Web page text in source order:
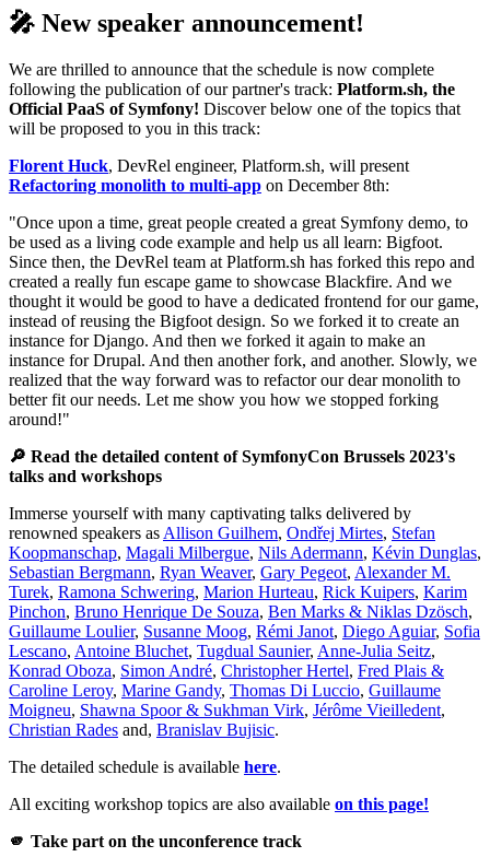
🎤 New speaker announcement!
We are thrilled to announce that the schedule is now complete
following the publication of our partner's track: Platform.sh, the
Official PaaS of Symfony! Discover below one of the topics that
will be proposed to you in this track:
Florent Huck, DevRel engineer, Platform.sh, will present
Refactoring monolith to multi-app on December 8th:
"Once upon a time, great people created a great Symfony demo, to
be used as a living code example and help us all learn: Bigfoot.
Since then, the DevRel team at Platform.sh has forked this repo and
created a really fun escape game to showcase Blackfire. And we
thought it would be good to have a dedicated frontend for our game,
instead of reusing the Bigfoot design. So we forked it to create an
instance for Django. And then we forked it again to make an
instance for Drupal. And then another fork, and another. Slowly, we
realized that the way forward was to refactor our dear monolith to
better fit our needs. Let me show you how we stopped forking
around!"
🔎 Read the detailed content of SymfonyCon Brussels 2023's
talks and workshops
Immerse yourself with many captivating talks delivered by
renowned speakers as Allison Guilhem, Ondřej Mirtes, Stefan
Koopmanschap, Magali Milbergue, Nils Adermann, Kévin Dunglas,
Sebastian Bergmann, Ryan Weaver, Gary Pegeot, Alexander M.
Turek, Ramona Schwering, Marion Hurteau, Rick Kuipers, Karim
Pinchon, Bruno Henrique De Souza, Ben Marks & Niklas Dzösch,
Guillaume Loulier, Susanne Moog, Rémi Janot, Diego Aguiar, Sofia
Lescano, Antoine Bluchet, Tugdual Saunier, Anne-Julia Seitz,
Konrad Oboza, Simon André, Christopher Hertel, Fred Plais &
Caroline Leroy, Marine Gandy, Thomas Di Luccio, Guillaume
Moigneu, Shawna Spoor & Sukhman Virk, Jérôme Vieilledent,
Christian Rades and, Branislav Bujisic.
The detailed schedule is available here.
All exciting workshop topics are also available on this page!
🫵 Take part on the unconference track